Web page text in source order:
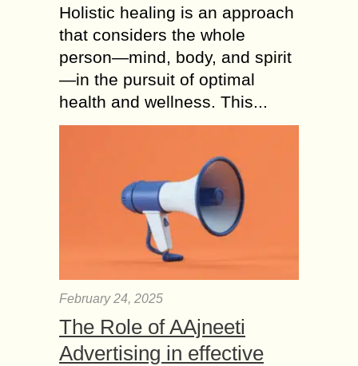
Holistic healing is an approach
that considers the whole
person—mind, body, and spirit
—in the pursuit of optimal
health and wellness. This...
February 24, 2025
The Role of AAjneeti
Advertising in effective